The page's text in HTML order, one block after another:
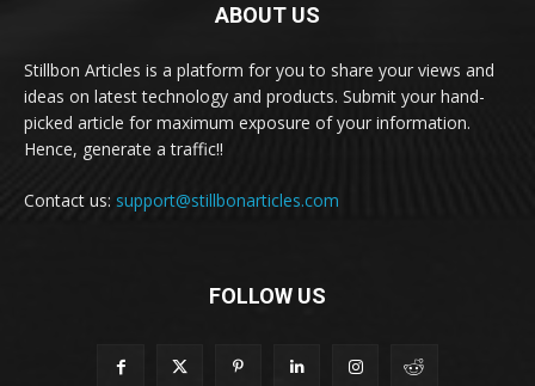
ABOUT US
Stillbon Articles is a platform for you to share your views and
ideas on latest technology and products. Submit your hand-
picked article for maximum exposure of your information.
Hence, generate a traffic!!
Contact us: support@stillbonarticles.com
FOLLOW US